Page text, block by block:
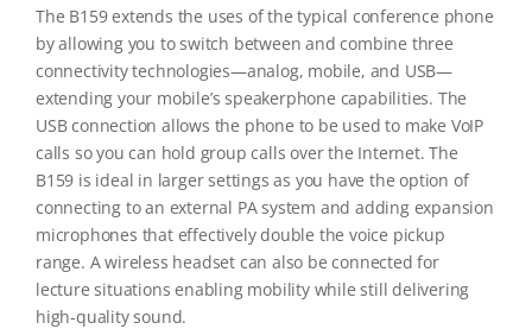
The B159 extends the uses of the typical conference phone
by allowing you to switch between and combine three
connectivity technologies—analog, mobile, and USB—
extending your mobile’s speakerphone capabilities. The
USB connection allows the phone to be used to make VoIP
calls so you can hold group calls over the Internet. The
B159 is ideal in larger settings as you have the option of
connecting to an external PA system and adding expansion
microphones that effectively double the voice pickup
range. A wireless headset can also be connected for
lecture situations enabling mobility while still delivering
high-quality sound.